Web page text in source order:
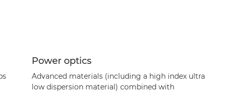
Power optics
Advanced materials (including a high index ultra
low dispersion material) combined with